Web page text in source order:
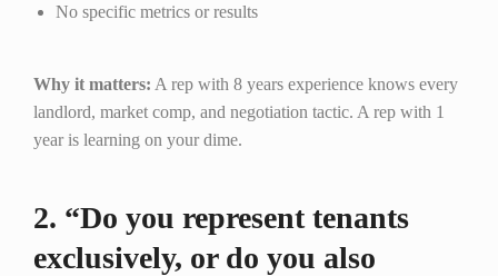
No specific metrics or results
Why it matters: A rep with 8 years experience knows every
landlord, market comp, and negotiation tactic. A rep with 1
year is learning on your dime.
2. “Do you represent tenants
exclusively, or do you also